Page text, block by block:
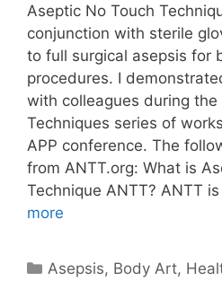
Aseptic No Touch
conjunction with sterile
to full surgical asepsis for
procedures. I
with colleagues during the
Techniques series of
APP conference. The
from ANTT.org: What is
Technique ANTT? ANTT
more
Categories
Asepsis, Body Art,